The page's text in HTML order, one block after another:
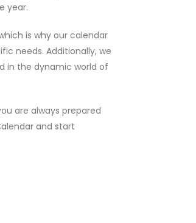
year.
is why our calendar
needs. Additionally, we
in the dynamic world of
are always prepared
and start